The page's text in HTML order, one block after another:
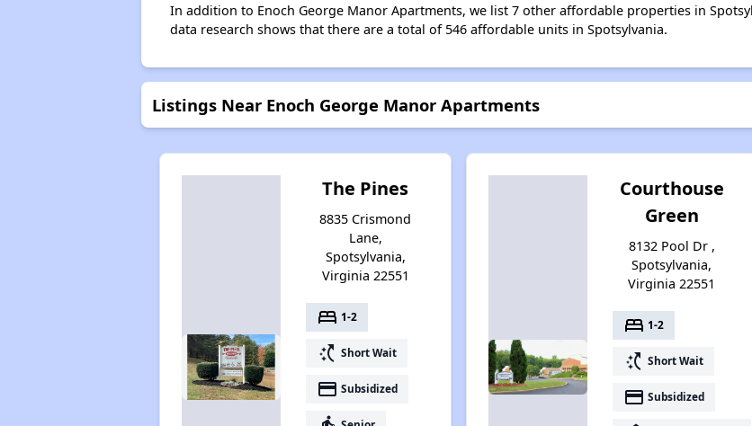
In addition to Enoch George Manor Apartments, we list 7 other affordable properties in
data research shows that there are a total of 546 affordable units in Spotsylvania.
Listings Near Enoch George Manor Apartments
The Pines
8835 Crismond
Lane,
Spotsylvania,
Virginia 22551
bed 1-2
switch_access_shortcut Short Wait
payment Subsidized
Courthouse
Green
8132 Pool Dr ,
Spotsylvania,
Virginia 22551
bed 1-2
switch_access_shortcut Short Wait
payment Subsidized